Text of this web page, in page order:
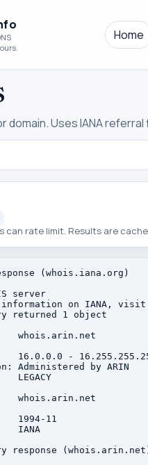
Home
domain. Uses IANA
can rate limit. Results are
(whois.iana.org)
server
information on IANA,
returned 1 object
whois.arin.net
16.0.0.0 -
Administered by ARIN
whois.arin.net
1994-11
IANA
response